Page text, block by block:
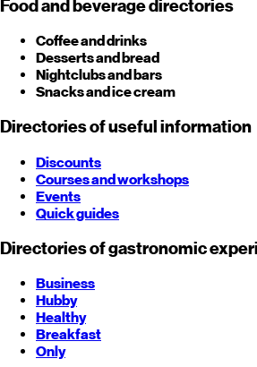
Food and beverage directories
Coffee and drinks
Desserts and bread
Nightclubs and bars
Snacks and ice cream
Directories of useful information
Discounts
Courses and workshops
Events
Quick guides
Directories of gastronomic
Business
Hubby
Healthy
Breakfast
Only